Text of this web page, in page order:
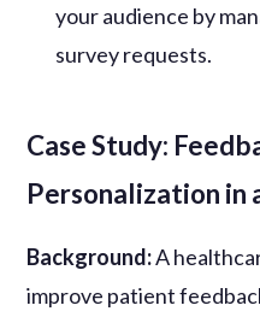
your audience by
survey requests.
Case Study:
Personalization in
Background:A
improve patient